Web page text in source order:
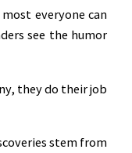
everyone can
see the humor
they do their job
stem from